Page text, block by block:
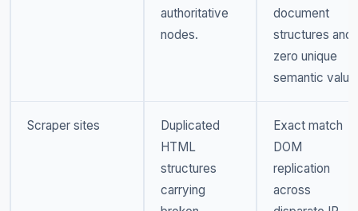
authoritative
nodes.
document
structures and
zero unique
semantic
Scraper sites
Duplicated
HTML
structures
carrying
Exact match
DOM
replication
across